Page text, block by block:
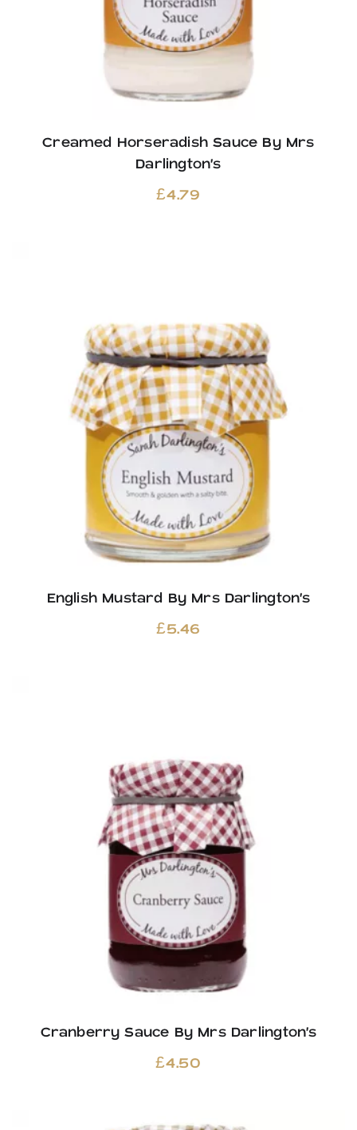
Creamed Horseradish Sauce By Mrs
Darlington’s
£4.79
English Mustard By Mrs Darlington’s
£5.46
Cranberry Sauce By Mrs Darlington’s
£4.50